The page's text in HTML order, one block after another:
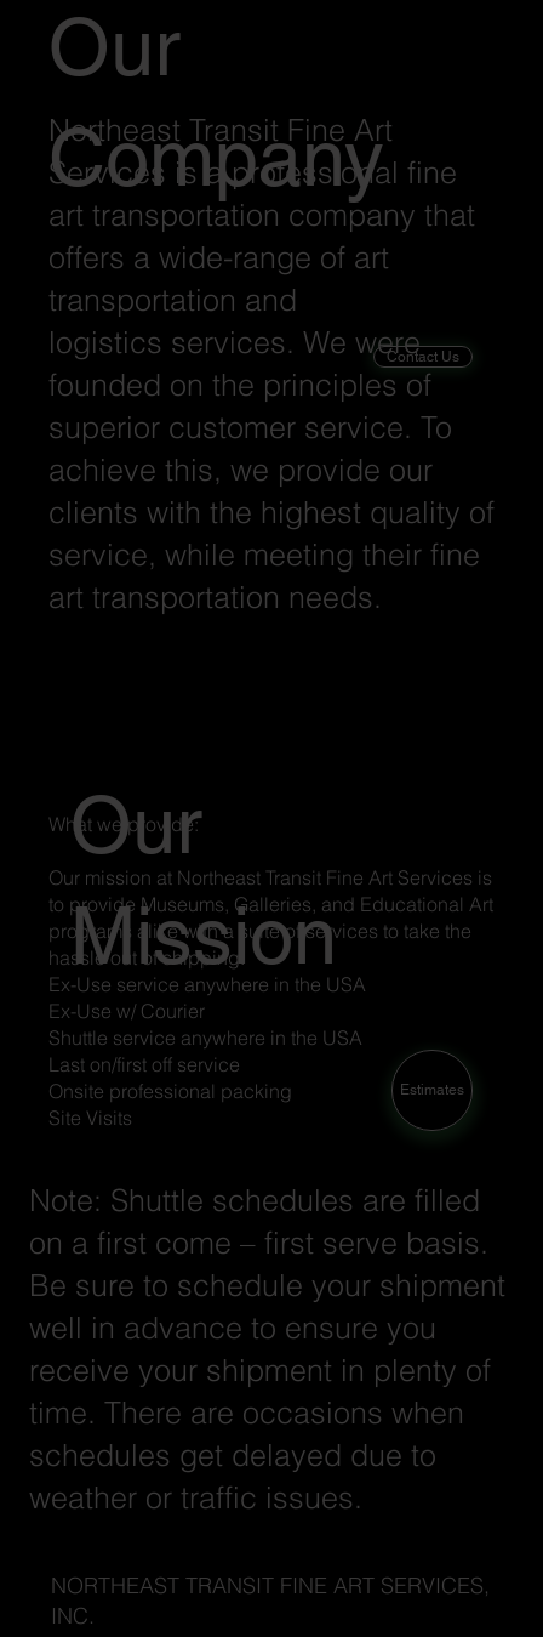
Note: Shuttle schedules are filled
on a first come – first serve basis.
Be sure to schedule your shipment
well in advance to ensure you
receive your shipment in plenty of
time. There are occasions when
schedules get delayed due to
weather or traffic issues.
Contact Us
Northeast Transit Fine Art
Services is a professional fine
art transportation company that
offers a wide-range of art
transportation and
logistics services. We were
founded on the principles of
superior customer service. To
achieve this, we provide our
clients with the highest quality of
service, while meeting their fine
art transportation needs.
Our
Company
Estimates
What we provide:
Our mission at Northeast Transit Fine Art Services is
to provide Museums, Galleries, and Educational Art
programs alike with a suite of services to take the
hassle out of shipping.
Ex-Use service anywhere in the USA
Ex-Use w/ Courier
Shuttle service anywhere in the USA
Last on/first off service
Onsite professional packing
Site Visits
Our
Mission
NORTHEAST TRANSIT FINE ART SERVICES,
INC.